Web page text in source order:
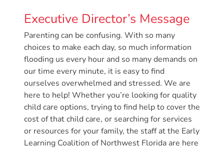
Providers
CCR&R
for
Providers
School
Readiness
(SR)
for
Providers
VPK
Executive Director’s Message
Parenting can be confusing. With so many
choices to make each day, so much information
flooding us every hour and so many demands on
our time every minute, it is easy to find
ourselves overwhelmed and stressed. We are
here to help! Whether you’re looking for quality
child care options, trying to find help to cover the
cost of that child care, or searching for services
or resources for your family, the staff at the Early
Learning Coalition of Northwest Florida are here